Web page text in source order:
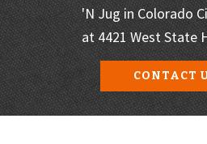
'N Jug in Colorado
at 4421 West State
CONTACT